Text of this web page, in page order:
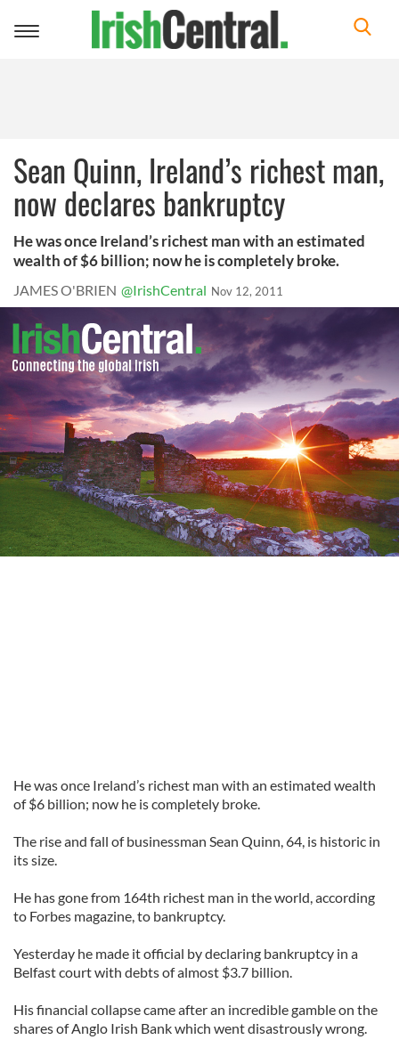
Toggle
Sean Quinn, Ireland’s richest man,
now declares bankruptcy
He was once Ireland’s richest man with an estimated
wealth of $6 billion; now he is completely broke.
JAMES O'BRIEN @IrishCentral Nov 12, 2011
He was once Ireland’s richest man with an estimated wealth
of $6 billion; now he is completely broke.
The rise and fall of businessman Sean Quinn, 64, is historic in
its size.
He has gone from 164th richest man in the world, according
to Forbes magazine, to bankruptcy.
Yesterday he made it official by declaring bankruptcy in a
Belfast court with debts of almost $3.7 billion.
His financial collapse came after an incredible gamble on the
shares of Anglo Irish Bank which went disastrously wrong.